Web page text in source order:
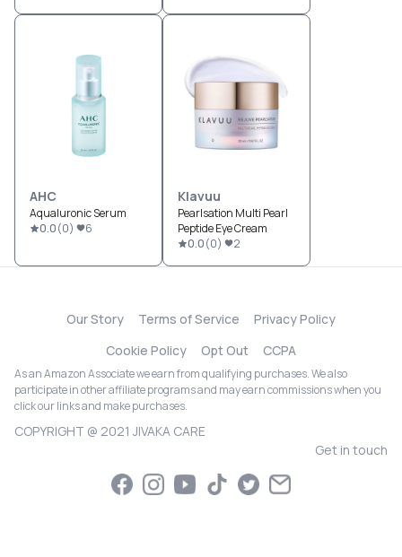
AHC
Aqualuronic Serum
0.0(0) 6
Klavuu
Pearlsation Multi Pearl
Peptide Eye Cream
0.0(0) 2
Our Story Terms of Service
Privacy Policy
Cookie Policy
Opt Out CCPA
As an Amazon Associate we earn from qualifying purchases. We also
participate in other affiliate programs and may earn commissions when you
click our links and make purchases.
COPYRIGHT @ 2021 JIVAKA CARE
Get in touch